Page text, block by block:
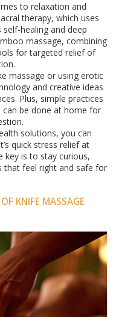
to relaxation and
therapy, which uses
healing and deep
massage, combining
for targeted relief of
massage or using erotic
and creative ideas
Plus, simple practices
can be done at home for
solutions, you can
quick stress relief at
key is to stay curious,
that feel right and safe for
KNIFE MASSAGE